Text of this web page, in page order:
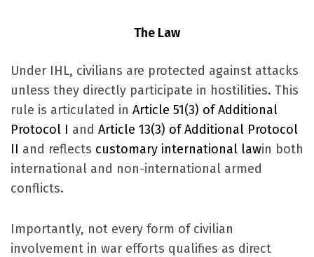
The Law
Under IHL, civilians are protected against attacks
unless they directly participate in hostilities. This
rule is articulated in Article 51(3) of Additional
Protocol I and Article 13(3) of Additional Protocol
II and reflects customary international lawin both
international and non-international armed
conflicts.
Importantly, not every form of civilian
involvement in war efforts qualifies as direct